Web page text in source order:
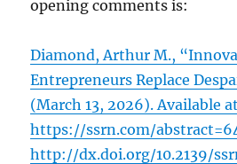
opening comments is:
Diamond, Arthur M.,
Entrepreneurs Replace
(March 13, 2026). Available
https://ssrn.com/
http://dx.doi.org/10.2139/